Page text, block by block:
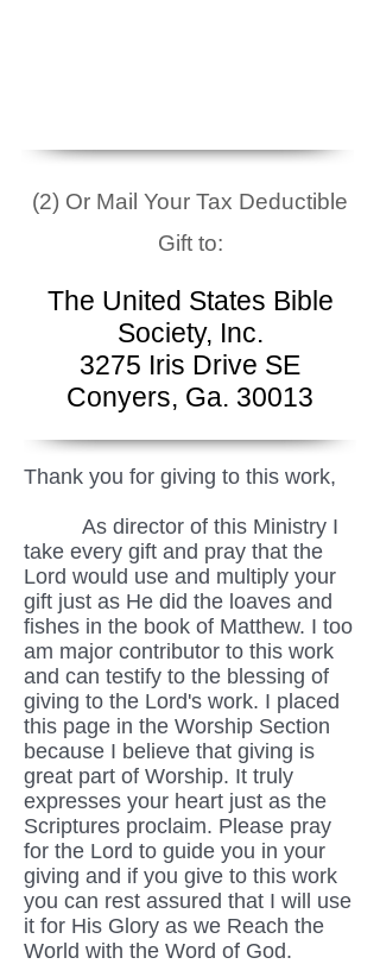
(2) Or Mail Your Tax Deductible
Gift to:
The United States Bible
Society, Inc.
3275 Iris Drive SE
Conyers, Ga. 30013
Thank you for giving to this work,
As director of this Ministry I
take every gift and pray that the
Lord would use and multiply your
gift just as He did the loaves and
fishes in the book of Matthew. I too
am major contributor to this work
and can testify to the blessing of
giving to the Lord's work. I placed
this page in the Worship Section
because I believe that giving is
great part of Worship. It truly
expresses your heart just as the
Scriptures proclaim. Please pray
for the Lord to guide you in your
giving and if you give to this work
you can rest assured that I will use
it for His Glory as we Reach the
World with the Word of God.